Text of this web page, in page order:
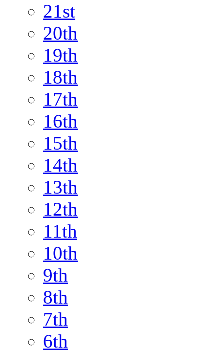
21st
20th
19th
18th
17th
16th
15th
14th
13th
12th
11th
10th
9th
8th
7th
6th